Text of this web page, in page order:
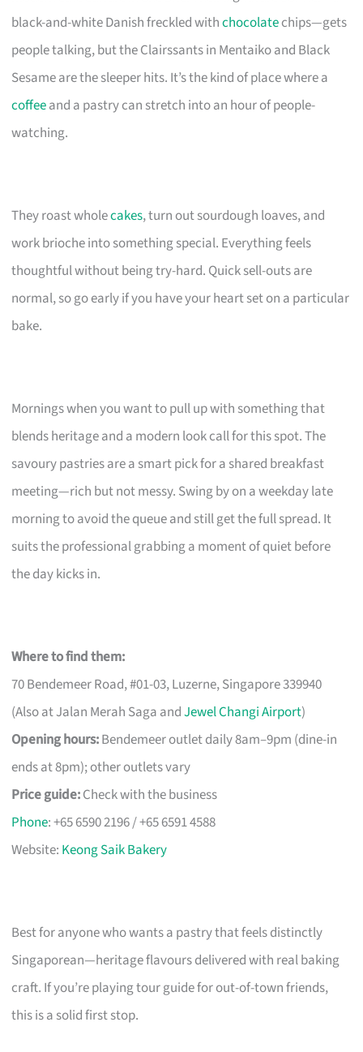
black-and-white Danish freckled withchocolatechips—gets
people talking, but the Clairssants in Mentaiko and Black
Sesame are the sleeper hits. It’s the kind of place where a
coffeeand a pastry can stretch into an hour of people-
watching.
They roast wholecakes, turn out sourdough loaves, and
work brioche into something special. Everything feels
thoughtful without being try-hard. Quick sell-outs are
normal, so go early if you have your heart set on a particular
bake.
Mornings when you want to pull up with something that
blends heritage and a modern look call for this spot. The
savoury pastries are a smart pick for a shared breakfast
meeting—rich but not messy. Swing by on a weekday late
morning to avoid the queue and still get the full spread. It
suits the professional grabbing a moment of quiet before
the day kicks in.
Where to find them:
70 Bendemeer Road, #01-03, Luzerne, Singapore 339940
(Also at Jalan Merah Saga andJewel Changi Airport)
Opening hours:Bendemeer outlet daily 8am–9pm (dine-in
ends at 8pm); other outlets vary
Price guide:Check with the business
Phone: +65 6590 2196 / +65 6591 4588
Website: Keong Saik Bakery
Best for anyone who wants a pastry that feels distinctly
Singaporean—heritage flavours delivered with real baking
craft. If you’re playing tour guide for out-of-town friends,
this is a solid first stop.